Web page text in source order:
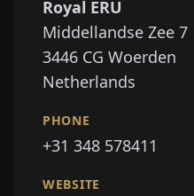
Royal ERU
Middellandse Zee 7
3446 CG Woerden
Netherlands
PHONE
+31 348 578411
WEBSITE